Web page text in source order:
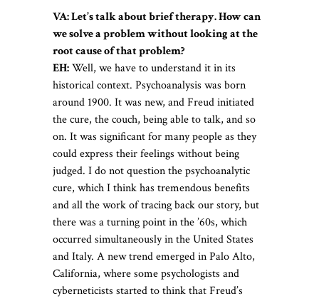
VA: Let’s talk about brief therapy. How can
we solve a problem without looking at the
root cause of that problem?
EH:Well, we have to understand it in its
historical context. Psychoanalysis was born
around 1900. It was new, and Freud initiated
the cure, the couch, being able to talk, and so
on. It was significant for many people as they
could express their feelings without being
judged. I do not question the psychoanalytic
cure, which I think has tremendous benefits
and all the work of tracing back our story, but
there was a turning point in the ’60s, which
occurred simultaneously in the United States
and Italy. A new trend emerged in Palo Alto,
California, where some psychologists and
cyberneticists started to think that Freud’s